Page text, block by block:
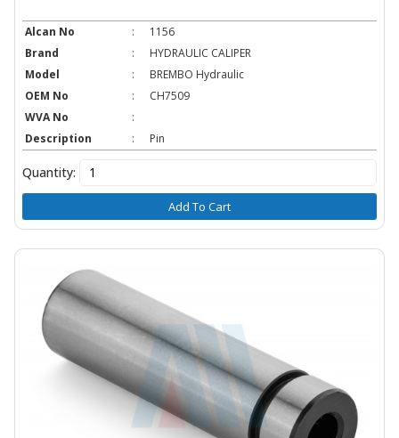
Alcan No :
1156
Brand
:
HYDRAULIC CALIPER
Model
:
BREMBO Hydraulic
OEM No
:
CH7509
WVA No
:
Description
: Pin
Quantity:
Add To Cart